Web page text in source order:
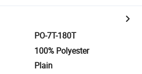
PO-7T-180T
100% Polyester
Plain